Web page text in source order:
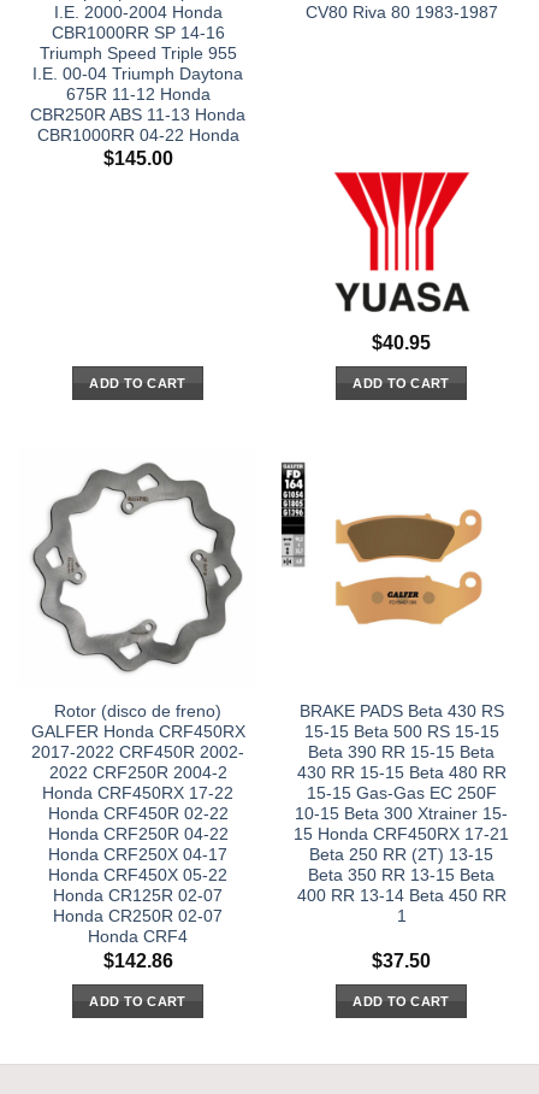
I.E. 2000-2004 Honda
CBR1000RR SP 14-16
Triumph Speed Triple 955
I.E. 00-04 Triumph Daytona
675R 11-12 Honda
CBR250R ABS 11-13 Honda
CBR1000RR 04-22 Honda
$145.00
ADD TO CART
CV80 Riva 80 1983-1987
$40.95
ADD TO CART
Rotor (disco de freno)
GALFER Honda CRF450RX
2017-2022 CRF450R 2002-
2022 CRF250R 2004-2
Honda CRF450RX 17-22
Honda CRF450R 02-22
Honda CRF250R 04-22
Honda CRF250X 04-17
Honda CRF450X 05-22
Honda CR125R 02-07
Honda CR250R 02-07
Honda CRF4
$142.86
ADD TO CART
BRAKE PADS Beta 430 RS
15-15 Beta 500 RS 15-15
Beta 390 RR 15-15 Beta
430 RR 15-15 Beta 480 RR
15-15 Gas-Gas EC 250F
10-15 Beta 300 Xtrainer 15-
15 Honda CRF450RX 17-21
Beta 250 RR (2T) 13-15
Beta 350 RR 13-15 Beta
400 RR 13-14 Beta 450 RR
1
$37.50
ADD TO CART